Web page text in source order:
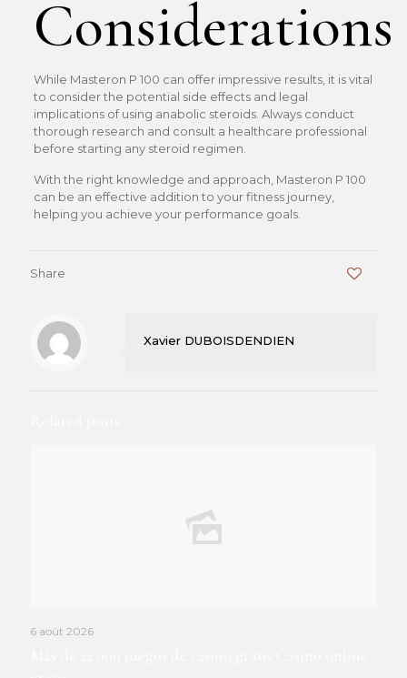
Considerations
While Masteron P 100 can offer impressive results, it is vital
to consider the potential side effects and legal
implications of using anabolic steroids. Always conduct
thorough research and consult a healthcare professional
before starting any steroid regimen.
With the right knowledge and approach, Masteron P 100
can be an effective addition to your fitness journey,
helping you achieve your performance goals.
Share
Xavier DUBOISDENDIEN
6 août 2026